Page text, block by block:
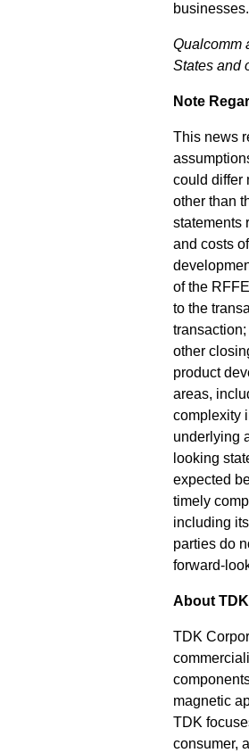
Qualcomm
States and
Note
This news
could differ
other than
statements
and costs
of the
to the
other
product
areas,
complexity
underlying
looking
expected
timely
including
parties do
forward-
About
TDK
magnetic
TDK
consumer,